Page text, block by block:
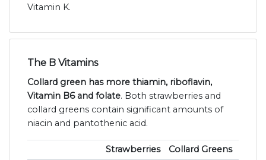
Vitamin K.
The B Vitamins
Collard green has more thiamin, riboflavin,
Vitamin B6 and folate. Both strawberries and
collard greens contain significant amounts of
niacin and pantothenic acid.
Strawberries Collard Greens